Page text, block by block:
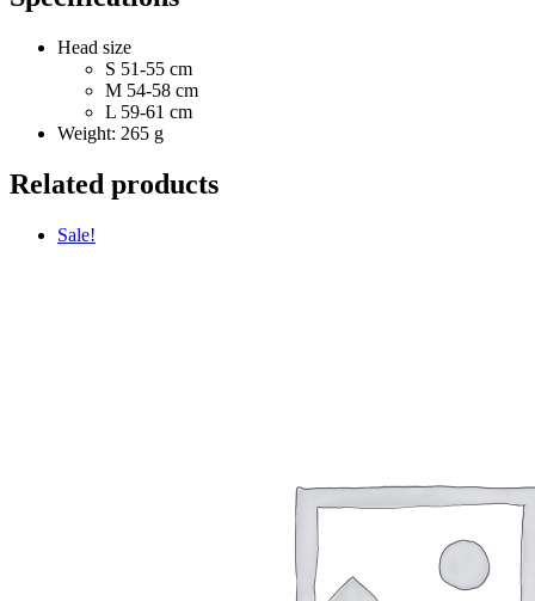
Head size
S 51-55 cm
M 54-58 cm
L 59-61 cm
Weight: 265 g
Related products
Sale!